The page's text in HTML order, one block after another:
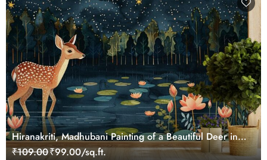
Hiranakriti, Madhubani Painting of a Beautiful Deer in a
Serene Forest Mural Wallpaper
₹109.00₹99.00/sq.ft.